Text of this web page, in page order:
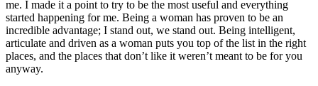
me. I made it a point to try to be the most useful and everything
started happening for me. Being a woman has proven to be an
incredible advantage; I stand out, we stand out. Being intelligent,
articulate and driven as a woman puts you top of the list in the right
places, and the places that don’t like it weren’t meant to be for you
anyway.